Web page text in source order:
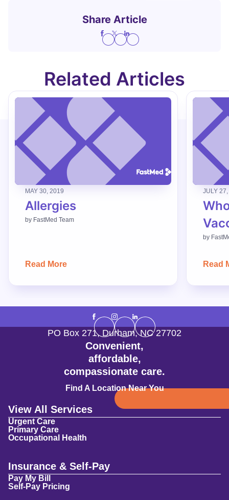
Share Article
Related Articles
MAY 30, 2019
Allergies
by FastMed Team
Read More
JULY
by
Read
Convenient,
affordable,
compassionate care.
Find A Location Near You
PO Box 271, Durham,NC 27702
View All Services
Urgent Care
Primary Care
Occupational Health
Insurance & Self-Pay
Pay My Bill
Self-Pay Pricing